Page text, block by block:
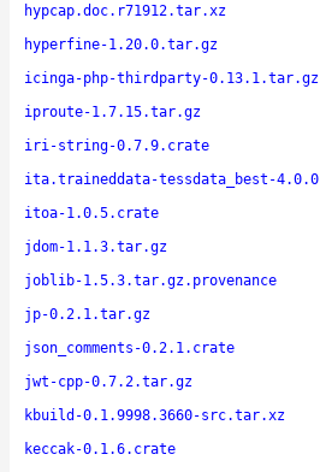
hypcap.doc.r71912.tar.xz
hyperfine-1.20.0.tar.gz
icinga-php-thirdparty-0.13.1.tar.gz
iproute-1.7.15.tar.gz
iri-string-0.7.9.crate
ita.traineddata-tessdata_best-4.0.0
itoa-1.0.5.crate
jdom-1.1.3.tar.gz
joblib-1.5.3.tar.gz.provenance
jp-0.2.1.tar.gz
json_comments-0.2.1.crate
jwt-cpp-0.7.2.tar.gz
kbuild-0.1.9998.3660-src.tar.xz
keccak-0.1.6.crate